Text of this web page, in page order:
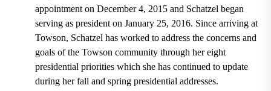
appointment on December 4, 2015 and Schatzel began
serving as president on January 25, 2016. Since arriving at
Towson, Schatzel has worked to address the concerns and
goals of the Towson community through her eight
presidential priorities which she has continued to update
during her fall and spring presidential addresses.